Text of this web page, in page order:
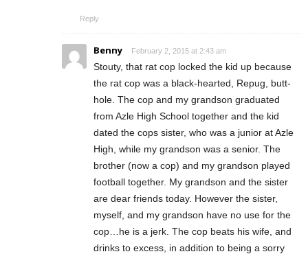
Reply
Benny February 2, 2015 at 2:43 am
Stouty, that rat cop locked the kid up because
the rat cop was a black-hearted, Repug, butt-
hole. The cop and my grandson graduated
from Azle High School together and the kid
dated the cops sister, who was a junior at Azle
High, while my grandson was a senior. The
brother (now a cop) and my grandson played
football together. My grandson and the sister
are dear friends today. However the sister,
myself, and my grandson have no use for the
cop…he is a jerk. The cop beats his wife, and
drinks to excess, in addition to being a sorry